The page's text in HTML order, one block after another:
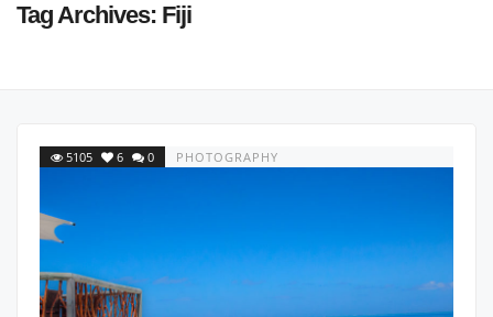
Tag Archives: Fiji
5105 6 0 PHOTOGRAPHY